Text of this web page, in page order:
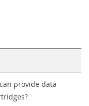
provide data